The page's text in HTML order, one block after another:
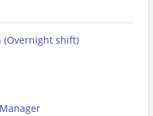
(Overnight shift)